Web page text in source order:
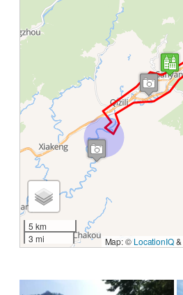
5 km
3 mi
Map: © LocationIQ&